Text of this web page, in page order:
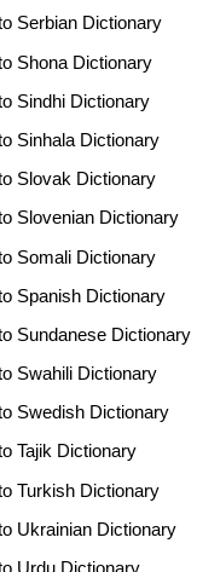
Serbian Dictionary
Shona Dictionary
Sindhi Dictionary
Sinhala Dictionary
Slovak Dictionary
Slovenian Dictionary
Somali Dictionary
Spanish Dictionary
Sundanese Dictionary
Swahili Dictionary
Swedish Dictionary
Tajik Dictionary
Turkish Dictionary
Ukrainian Dictionary
Urdu Dictionary